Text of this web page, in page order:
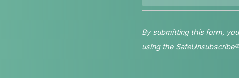
By submitting this form,
using the